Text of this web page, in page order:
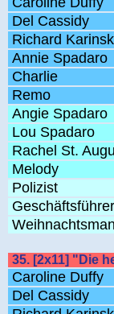
Del Cassidy
Richard
Annie Spadaro
Charlie
Remo
Angie Spadaro
Lou Spadaro
Rachel St.
Melody
Polizist
Geschäftsführer
35. [2x11] "Die
Caroline Duffy
Del Cassidy